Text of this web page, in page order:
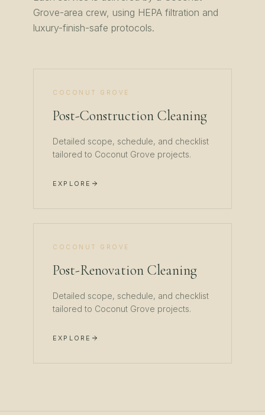
Grove-area crew, using HEPA filtration and
luxury-finish-safe protocols.
COCONUT GROVE
Post-Construction Cleaning
Detailed scope, schedule, and checklist
tailored to Coconut Grove projects.
EXPLORE
COCONUT GROVE
Post-Renovation Cleaning
Detailed scope, schedule, and checklist
tailored to Coconut Grove projects.
EXPLORE